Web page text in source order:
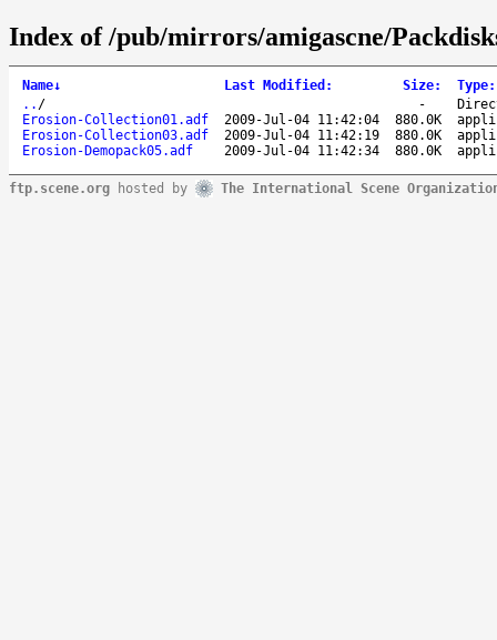
Index of /pub/mirrors/amigascne/
Name↓ Last Modified : Size: Type:
.. / -
Erosion-Collection01.adf
2009-Jul-04 11:42:04 880.0K
Erosion-Collection03.adf
2009-Jul-04 11:42:19 880.0K
Erosion-Demopack05.adf
2009-Jul-04 11:42:34 880.0K
ftp.scene.org hosted by The International Scene